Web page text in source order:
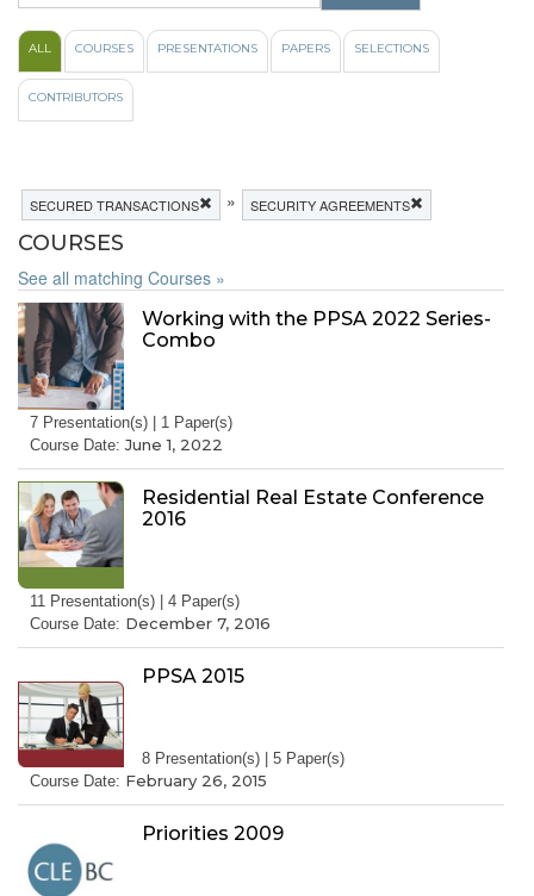
ALL COURSES PRESENTATIONS PAPERS SELECTIONS
CONTRIBUTORS
SECURED TRANSACTIONS » SECURITY AGREEMENTS
COURSES
See all matching Courses »
Working with the PPSA 2022 Series-
Combo
7 Presentation(s) | 1 Paper(s)
Course Date:June 1, 2022
Residential Real Estate Conference
2016
11 Presentation(s) | 4 Paper(s)
Course Date: December 7, 2016
PPSA 2015
8 Presentation(s) | 5 Paper(s)
Course Date: February 26, 2015
Priorities 2009